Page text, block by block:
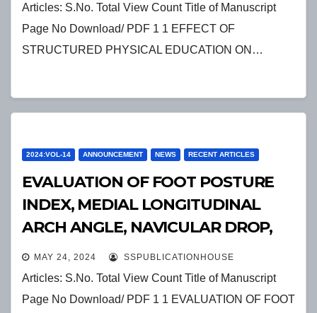
Articles: S.No. Total View Count Title of Manuscript
Page No Download/ PDF 1 1 EFFECT OF
STRUCTURED PHYSICAL EDUCATION ON…
2024:VOL-14 ANNOUNCEMENT NEWS RECENT ARTICLES
EVALUATION OF FOOT POSTURE
INDEX, MEDIAL LONGITUDINAL
ARCH ANGLE, NAVICULAR DROP,
FOREFOOT ANGLE AND REARFOOT
ANGLE IN YOUNG DANCERS: A
CROSS-SECTIONAL STUDY
MAY 24, 2024 SSPUBLICATIONHOUSE
Articles: S.No. Total View Count Title of Manuscript
Page No Download/ PDF 1 1 EVALUATION OF FOOT